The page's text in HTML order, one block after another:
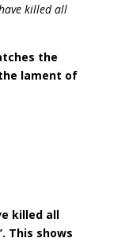
killed all
the
lament of
killed all
This shows